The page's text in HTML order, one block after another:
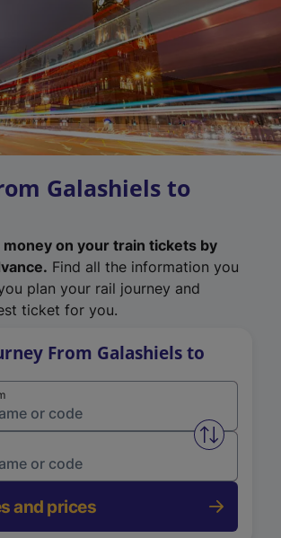
Galashiels to
money on your train tickets by
Find all the information you
plan your rail journey and
ticket for you.
From Galashiels to
Swap
and prices